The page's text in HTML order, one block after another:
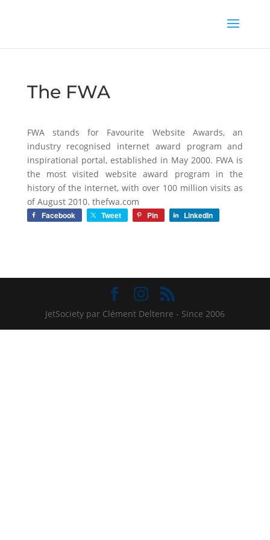
The FWA
FWA stands for Favourite Website Awards, an
industry recognised internet award program and
inspirational portal, established in May 2000. FWA is
the most visited website award program in the
history of the internet, with over 100 million visits as
of August 2010. thefwa.com
Facebook Tweet Pin LinkedIn
JetSociety par Clément Deltenre - Since 2006